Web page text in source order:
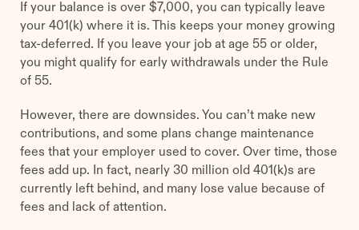
If your balance is over $7,000, you can typically leave
your 401(k) where it is. This keeps your money growing
tax-deferred. If you leave your job at age 55 or older,
you might qualify for early withdrawals under the Rule
of 55.
However, there are downsides. You can’t make new
contributions, and some plans change maintenance
fees that your employer used to cover. Over time, those
fees add up. In fact, nearly 30 million old 401(k)s are
currently left behind, and many lose value because of
fees and lack of attention.